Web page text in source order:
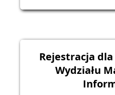
Rejestracja
Wydziału